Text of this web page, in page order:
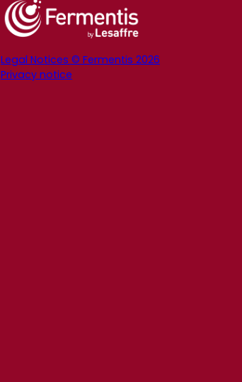
Legal Notices © Fermentis 2026
Privacy notice